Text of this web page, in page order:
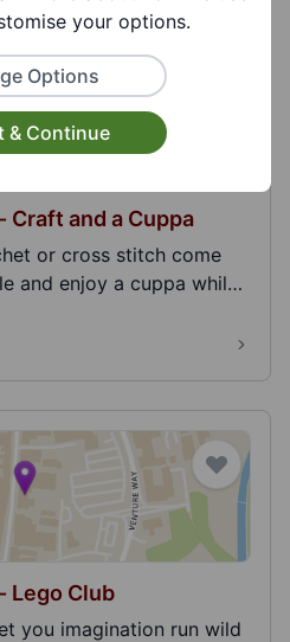
Craft and a Cuppa
or cross stitch come
and enjoy a cuppa while
Lego Club
you imagination run wild
your options.
Options
& Continue